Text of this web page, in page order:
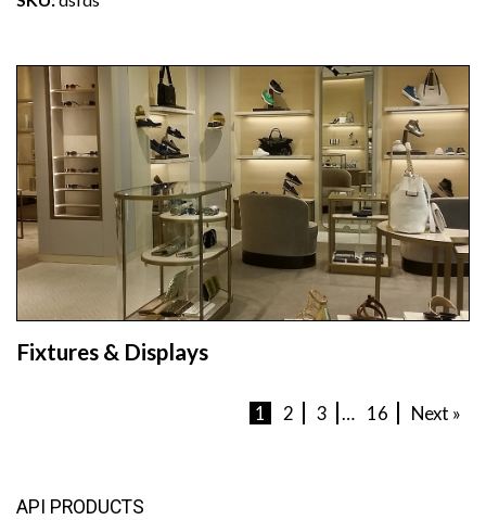
Fixtures & Displays
1 2 3 … 16 Next »
API PRODUCTS